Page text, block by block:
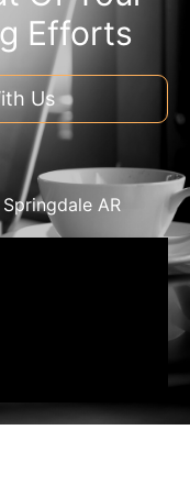
Efforts
Us
AR